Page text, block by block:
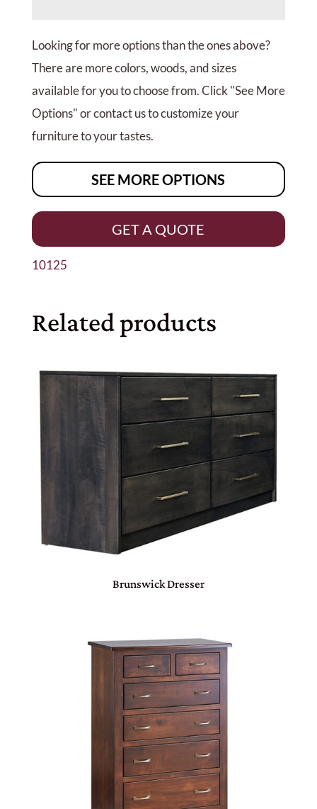
Looking for more options than the ones above?
There are more colors, woods, and sizes
available for you to choose from. Click "See More
Options" or contact us to customize your
furniture to your tastes.
SEE MORE OPTIONS
GET A QUOTE
10125
Related products
Brunswick Dresser